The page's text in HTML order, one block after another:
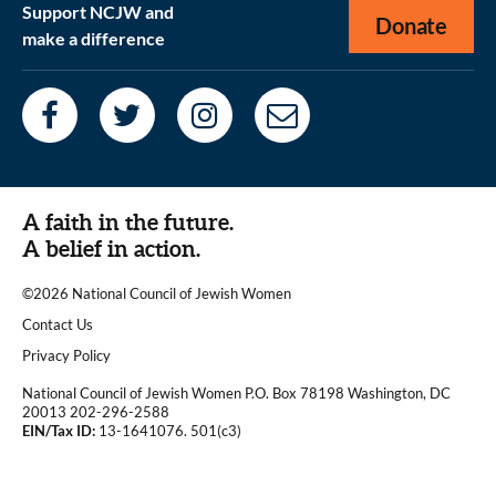
Support NCJW and
make a difference
Donate
A faith in the future.
A belief in action.
©2026 National Council of Jewish Women
|
Contact Us
|Privacy Policy
National Council of Jewish Women P.O. Box 78198 Washington, DC
20013 202-296-2588
EIN/Tax ID: 13-1641076. 501(c3)